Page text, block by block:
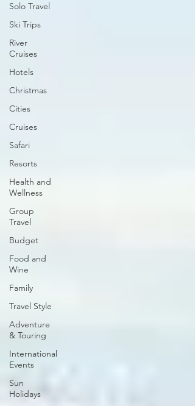
Solo Travel
Ski Trips
River
Cruises
Hotels
Christmas
Cities
Cruises
Safari
Resorts
Health and
Wellness
Group
Travel
Budget
Food and
Wine
Family
Travel Style
Adventure
& Touring
International
Events
Sun
Holidays